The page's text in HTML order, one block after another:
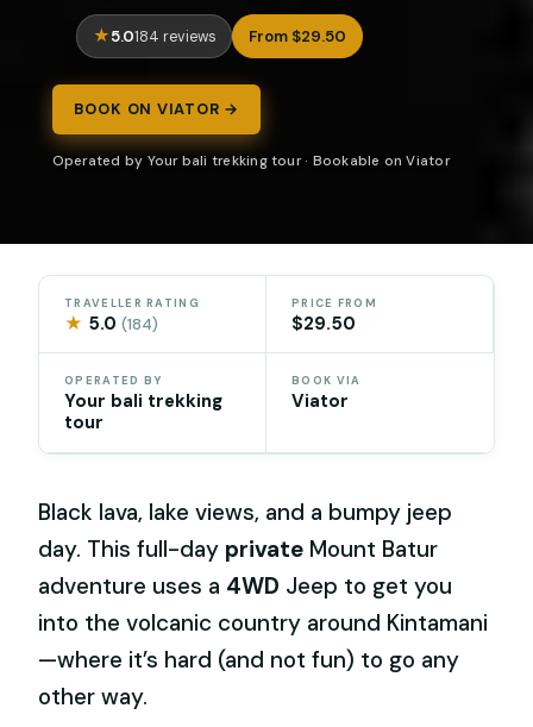
5.0184 reviews From $29.50
BOOK ON VIATOR →
Operated by Your bali trekking tour · Bookable on Viator
TRAVELLER RATING
★ 5.0(184)
PRICE FROM
$29.50
OPERATED BY
Your bali trekking
tour
BOOK VIA
Viator
Black lava, lake views, and a bumpy jeep
day. This full-day private Mount Batur
adventure uses a 4WD Jeep to get you
into the volcanic country around Kintamani
—where it’s hard (and not fun) to go any
other way.